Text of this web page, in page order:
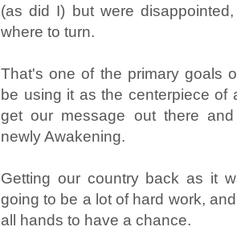
(as did I) but were
where to turn.
That's one of the primary goals
be using it as the centerpiece of
get our message out there
newly Awakening.
Getting our country back as it
going to be a lot of hard work,
all hands to have a chance.